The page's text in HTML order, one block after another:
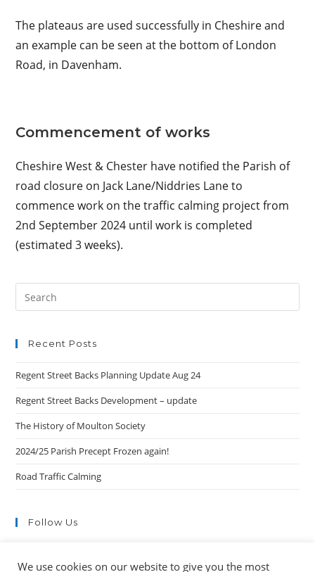
The plateaus are used successfully in Cheshire and
an example can be seen at the bottom of London
Road, in Davenham.
Commencement of works
Cheshire West & Chester have notified the Parish of
road closure on Jack Lane/Niddries Lane to
commence work on the traffic calming project from
2nd September 2024 until work is completed
(estimated 3 weeks).
Search
this
Recent Posts
Regent Street Backs Planning Update Aug 24
Regent Street Backs Development – update
The History of Moulton Society
2024/25 Parish Precept Frozen again!
Road Traffic Calming
Follow Us
We use cookies on our website to give you the most